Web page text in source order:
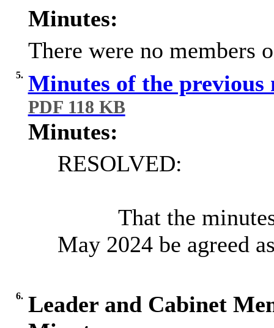
Minutes:
There were no members
5. Minutes of the previous
PDF 118 KB
Minutes:
RESOLVED:
That the
May 2024 be agreed
6. Leader and Cabinet